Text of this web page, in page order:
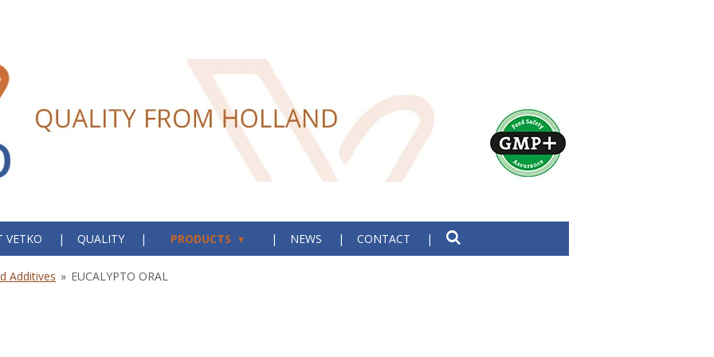
VETKO QUALITY PRODUCTS NEWS CONTACT
Additives » EUCALYPTO ORAL